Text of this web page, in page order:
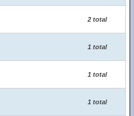
2 total
1 total
1 total
1 total